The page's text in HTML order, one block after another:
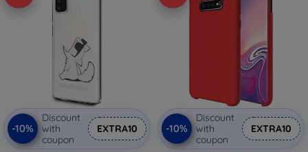
-10%
Discount
with
coupon
EXTRA10 -10%
Discount
with
coupon
EXTRA10